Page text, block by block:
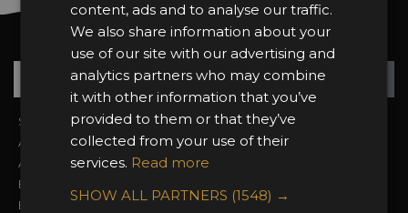
Want news and updates?
Sign In
About the Awards
Awards Categories
Entry Fees
Entry Guidelines
2026 Finalists
Attend the Awards
Event Galleries
content, ads and to analyse our traffic.
We also share information about your
use of our site with our advertising and
analytics partners who may combine
it with other information that you’ve
provided to them or that they’ve
collected from your use of their
services. Read more
SHOW ALL PARTNERS (1548) →